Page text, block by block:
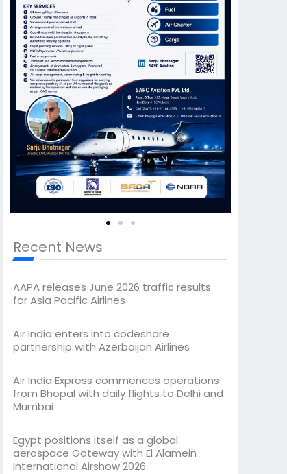
Recent News
AAPA releases June 2026 traffic results
for Asia Pacific Airlines
Air India enters into codeshare
partnership with Azerbaijan Airlines
Air India Express commences operations
from Bhopal with daily flights to Delhi and
Mumbai
Egypt positions itself as a global
aerospace Gateway with El Alamein
International Airshow 2026